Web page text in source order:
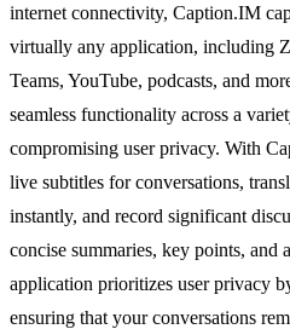
internet connectivity, Caption.IM
virtually any application, including
Teams, YouTube, podcasts, and
seamless functionality across a
compromising user privacy. With
live subtitles for conversations,
instantly, and record significant
concise summaries, key points, and
application prioritizes user privacy
ensuring that your conversations